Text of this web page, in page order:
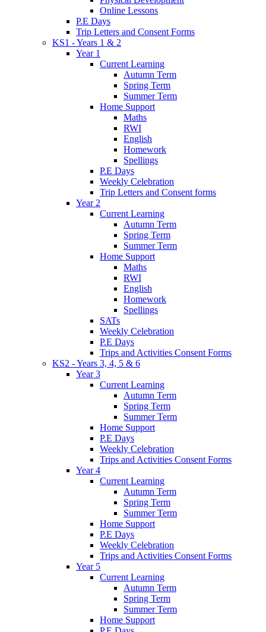
Online Lessons
P.E Days
Trip Letters and Consent Forms
KS1 - Years 1 & 2
Year 1
Current Learning
Autumn Term
Spring Term
Summer Term
Home Support
Maths
RWI
English
Homework
Spellings
P.E Days
Weekly Celebration
Trip Letters and Consent forms
Year 2
Current Learning
Autumn Term
Spring Term
Summer Term
Home Support
Maths
RWI
English
Homework
Spellings
SATs
Weekly Celebration
P.E Days
Trips and Activities Consent Forms
KS2 - Years 3, 4, 5 & 6
Year 3
Current Learning
Autumn Term
Spring Term
Summer Term
Home Support
P.E Days
Weekly Celebration
Trips and Activities Consent Forms
Year 4
Current Learning
Autumn Term
Spring Term
Summer Term
Home Support
P.E Days
Weekly Celebration
Trips and Activities Consent Forms
Year 5
Current Learning
Autumn Term
Spring Term
Summer Term
Home Support